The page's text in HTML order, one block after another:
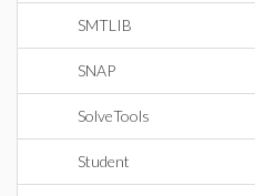
SMTLIB
SNAP
SolveTools
Student